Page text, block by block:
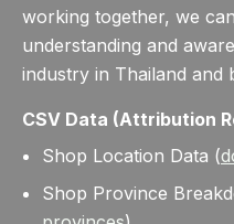
working together, we
understanding and
industry in Thailand and
CSV Data (Attribution
Shop Location Data (
Shop Province